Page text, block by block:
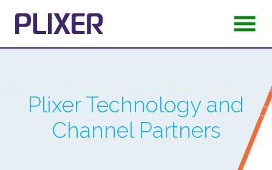
Plixer Technology and
Channel Partners